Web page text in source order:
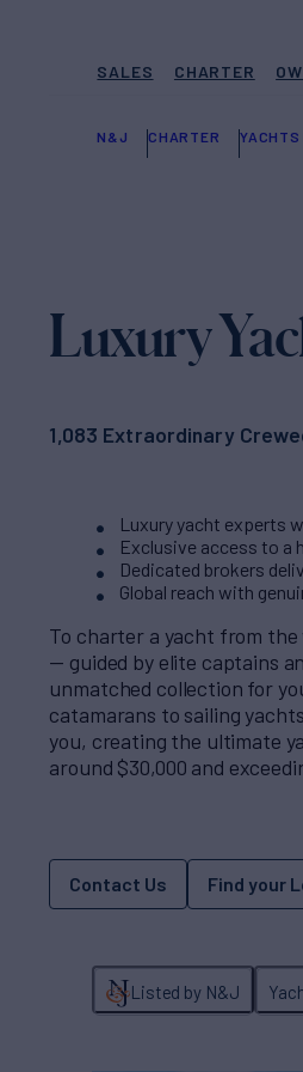
SALES CHARTER
N&J CHARTER YACHTS
Luxury
1,083 Extraordinary
Luxury yacht experts
Exclusive access to a
Dedicated brokers
Global reach with
To charter a yacht from the
— guided by elite captains
unmatched collection for
catamarans to sailing
you, creating the ultimate
around $30,000 and
Contact Us Find your
Listed by N&J